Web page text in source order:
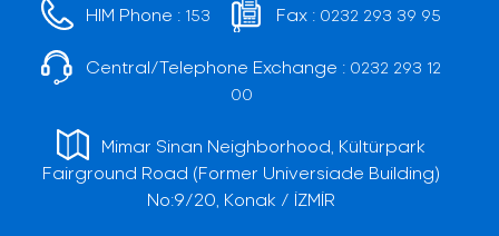
HIM Phone : 153 Fax : 0232 293 39 95
Central/Telephone Exchange : 0232 293 12
00
Mimar Sinan Neighborhood, Kültürpark
Fairground Road (Former Universiade Building)
No:9/20, Konak / İZMİR